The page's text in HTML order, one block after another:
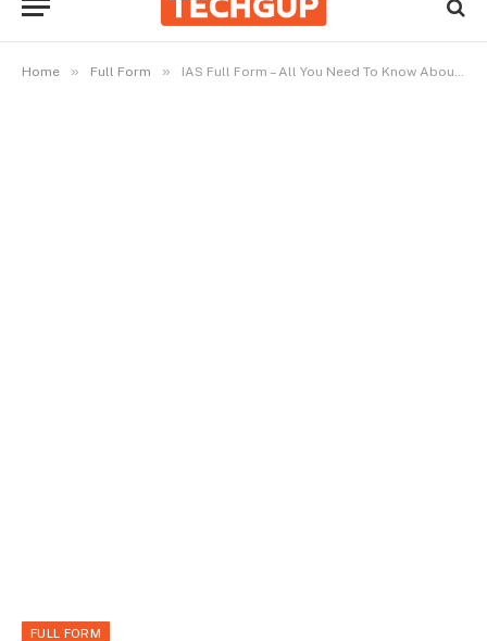
Home » Full Form » IAS Full Form – All You Need To Know About IAS
FULL FORM